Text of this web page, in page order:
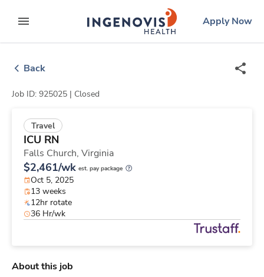
to contentexpand main menu
ingenovislogo
Apply Now
Back
Job ID: 925025 | Closed
Travel
ICU RN
Falls Church, Virginia
$2,461/wk est. pay package
Oct 5, 2025
13 weeks
12hr rotate
36 Hr/wk
About this job